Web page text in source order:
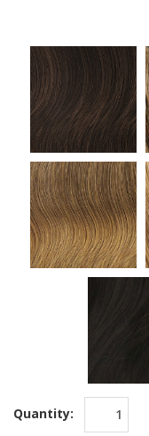
Quantity: